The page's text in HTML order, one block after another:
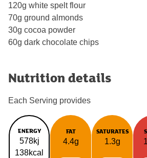
120g white spelt flour
70g ground almonds
30g cocoa powder
60g dark chocolate chips
Nutrition details
Each Serving provides
ENERGY
578kj
138kcal
FAT
4.4g
SATURATES
1.3g